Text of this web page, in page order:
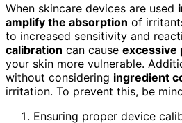
When skincare devices are used
amplify the absorption of
to increased sensitivity and
calibration can cause excessive
your skin more vulnerable.
without considering ingredient
irritation. To prevent this, be
Ensuring proper device